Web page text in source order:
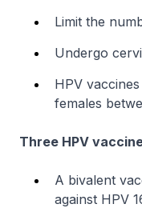
Limit the
Undergo
HPV
females
Three HPV
A bivalent
against HPV